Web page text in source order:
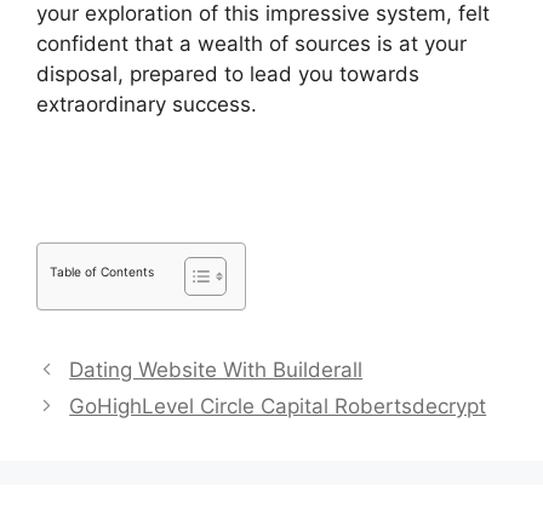
your exploration of this impressive system, felt
confident that a wealth of sources is at your
disposal, prepared to lead you towards
extraordinary success.
Table of Contents
Dating Website With Builderall
GoHighLevel Circle Capital Robertsdecrypt